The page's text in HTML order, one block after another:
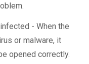
- When the
or malware, it
opened correctly.